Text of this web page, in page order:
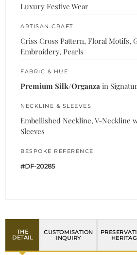
Luxury Festive Wear
ARTISAN CRAFT
Criss Cross Pattern, Floral Motifs,
Embroidery, Pearls
FABRIC & HUE
Premium Silk/Organza in
NECKLINE & SLEEVES
Embellished Neckline, V-Neckline
Sleeves
BESPOKE REFERENCE
#DF-20285
THE
DETAIL
CUSTOMISATION
INQUIRY